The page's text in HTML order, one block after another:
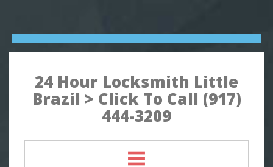
24 Hour Locksmith Little
Brazil > Click To Call (917)
444-3209